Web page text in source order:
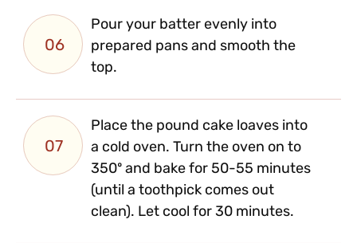
06
Pour your batter evenly into
prepared pans and smooth the
top.
07
Place the pound cake loaves into
a cold oven. Turn the oven on to
350º and bake for 50-55 minutes
(until a toothpick comes out
clean). Let cool for 30 minutes.